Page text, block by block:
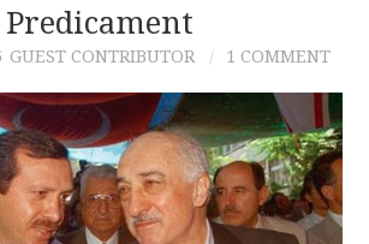
Predicament
GUEST CONTRIBUTOR 1 COMMENT